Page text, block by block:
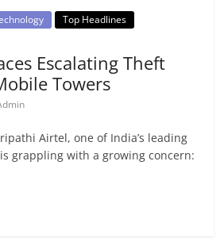
Top Headlines
Escalating Theft
Towers
Airtel, one of India’s leading
grappling with a growing concern: